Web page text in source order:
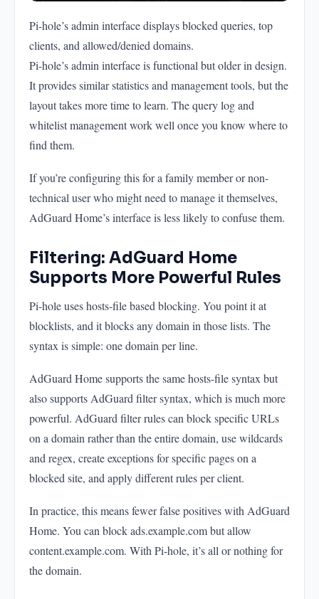
Pi-hole’s admin interface displays blocked queries, top
clients, and allowed/denied domains.
Pi-hole’s admin interface is functional but older in design.
It provides similar statistics and management tools, but the
layout takes more time to learn. The query log and
whitelist management work well once you know where to
find them.
If you’re configuring this for a family member or non-
technical user who might need to manage it themselves,
AdGuard Home’s interface is less likely to confuse them.
Filtering: AdGuard Home
Supports More Powerful Rules
Pi-hole uses hosts-file based blocking. You point it at
blocklists, and it blocks any domain in those lists. The
syntax is simple: one domain per line.
AdGuard Home supports the same hosts-file syntax but
also supports AdGuard filter syntax, which is much more
powerful. AdGuard filter rules can block specific URLs
on a domain rather than the entire domain, use wildcards
and regex, create exceptions for specific pages on a
blocked site, and apply different rules per client.
In practice, this means fewer false positives with AdGuard
Home. You can block ads.example.com but allow
content.example.com. With Pi-hole, it’s all or nothing for
the domain.